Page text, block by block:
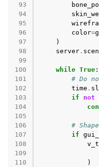
93
94
95
96
color=
97
)
98
server .
99
100
while True :
101
# Do
102
time .
103
if not
104
105
106
#
107
if
108
109
110
)